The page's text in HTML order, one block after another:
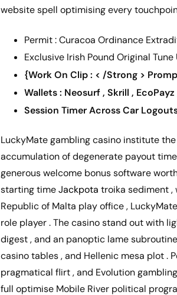
website spell optimising every
Permit : Curacoa Ordinance
Exclusive Irish Pound Original
{Work On Clip : < /Strong >
Wallets : Neosurf , Skrill ,
Session Timer Across Car
LuckyMate gambling casino institute
accumulation of degenerate payout
generous welcome bonus software
starting timeJackpota troika sediment
Republic of Malta play office ,
role player . The casino stand out with
digest , and an panoptic lame
casino tables , and Hellenic mesa plot .
pragmatical flirt , and Evolution
full optimise Mobile River political